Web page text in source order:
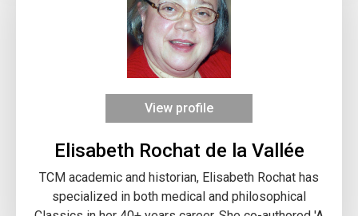
View profile
Elisabeth Rochat de la Vallée
TCM academic and historian, Elisabeth Rochat has
specialized in both medical and philosophical